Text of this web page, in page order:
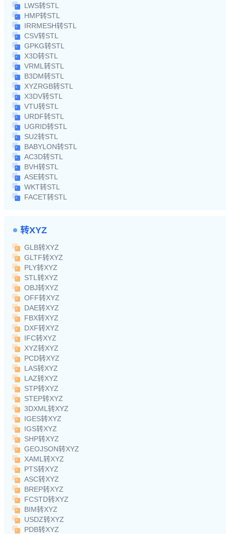
LWS转STL
HMP转STL
IRRMESH转STL
CSV转STL
GPKG转STL
X3D转STL
VRML转STL
B3DM转STL
XYZRGB转STL
X3DV转STL
VTU转STL
URDF转STL
UGRID转STL
SU2转STL
BABYLON转STL
AC3D转STL
BVH转STL
ASE转STL
WKT转STL
FACET转STL
转XYZ
GLB转XYZ
GLTF转XYZ
PLY转XYZ
STL转XYZ
OBJ转XYZ
OFF转XYZ
DAE转XYZ
FBX转XYZ
DXF转XYZ
IFC转XYZ
XYZ转XYZ
PCD转XYZ
LAS转XYZ
LAZ转XYZ
STP转XYZ
STEP转XYZ
3DXML转XYZ
IGES转XYZ
IGS转XYZ
SHP转XYZ
GEOJSON转XYZ
XAML转XYZ
PTS转XYZ
ASC转XYZ
BREP转XYZ
FCSTD转XYZ
BIM转XYZ
USDZ转XYZ
PDB转XYZ